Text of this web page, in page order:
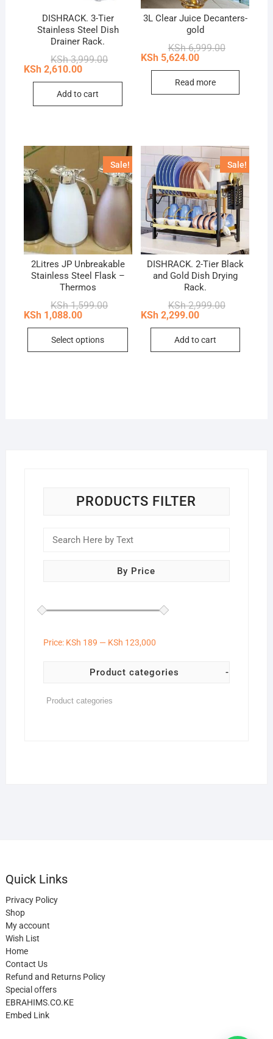
DISHRACK. 3-Tier
Stainless Steel Dish
Drainer Rack.
KSh3,999.00Original
KSh 3,999.00.
KSh2,610.00
Current
KSh 2,610.00.
Add to cart
3L Clear Juice Decanters-
gold
KSh6,999.00Original
KSh
KSh 5,624.00
Current
KSh
Read more
Sale!
2Litres JP Unbreakable
Stainless Steel Flask –
Thermos
KSh1,599.00Original
KSh 1,599.00.
KSh1,088.00
Current
KSh 1,088.00.
Select options
product
Sale!
DISHRACK. 2-Tier Black
and Gold Dish Drying
Rack.
KSh2,999.00Original
KSh
KSh 2,299.00
Current
KSh
Add to cart
PRODUCTS FILTER
By Price
Price: KSh 189 — KSh 123,000
Product categories -
Quick Links
Privacy Policy
Shop
My account
Wish List
Home
Contact Us
Refund and Returns Policy
Special offers
EBRAHIMS.CO.KE
Embed Link